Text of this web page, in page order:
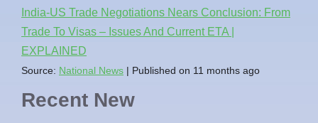
India-US Trade Negotiations Nears Conclusion: From
Trade To Visas – Issues And Current ETA |
EXPLAINED
Source: National News Published on 11 months ago
Recent New